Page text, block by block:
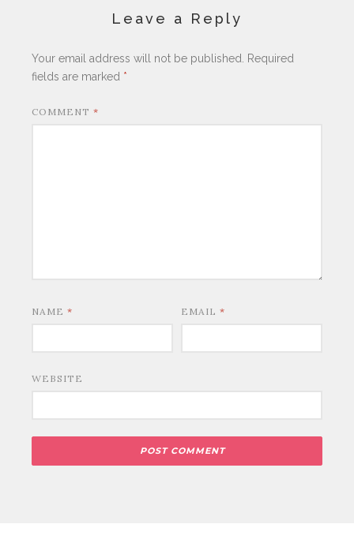
Leave a Reply
Your email address will not be published.
Required
fields are marked *
COMMENT *
NAME * EMAIL *
WEBSITE